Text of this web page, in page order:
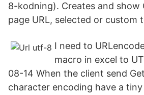
8-kodning). Creates and show
page URL, selected or custom
I need to
macro in excel to
08-14 When the client send
character encoding have a